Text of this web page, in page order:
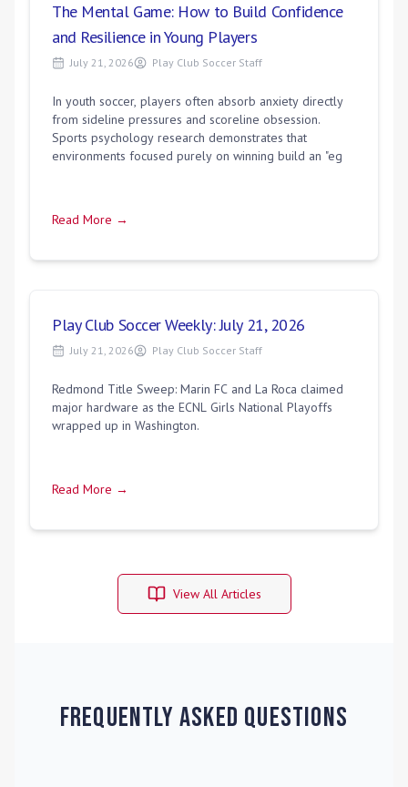
The Mental Game: How to Build Confidence
and Resilience in Young Players
July 21, 2026 Play Club Soccer Staff
In youth soccer, players often absorb anxiety directly
from sideline pressures and scoreline obsession.
Sports psychology research demonstrates that
environments focused purely on winning build an "eg
Read More →
Play Club Soccer Weekly: July 21, 2026
July 21, 2026 Play Club Soccer Staff
Redmond Title Sweep: Marin FC and La Roca claimed
major hardware as the ECNL Girls National Playoffs
wrapped up in Washington.
Read More →
View All Articles
Frequently Asked Questions